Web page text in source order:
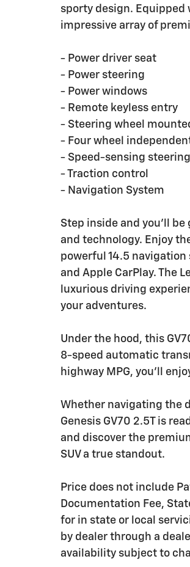
sporty design. Equipped
impressive array of
- Power driver seat
- Power steering
- Power windows
- Remote keyless entry
- Steering wheel
- Four wheel
- Speed-sensing steering
- Traction control
- Navigation System
Step inside and you'll
and technology. Enjoy
powerful 14.5
and Apple CarPlay. The
luxurious driving
your adventures.
Under the hood, this
8-speed automatic
highway MPG, you'll
Whether navigating the
Genesis GV70 2.5T is
and discover the
SUV a true standout.
Price does not include
Documentation Fee,
for in state or local
by dealer through a
availability subject to